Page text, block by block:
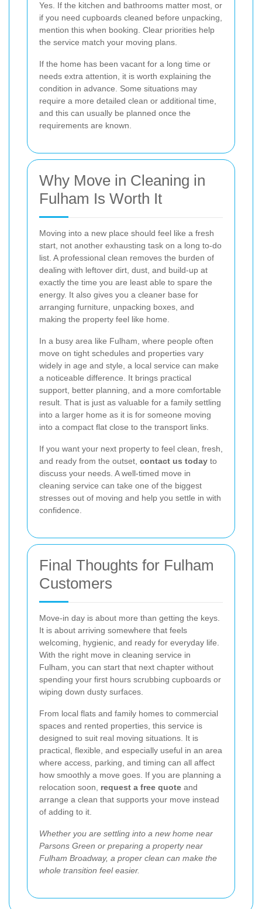
Yes. If the kitchen and bathrooms matter most, or
if you need cupboards cleaned before unpacking,
mention this when booking. Clear priorities help
the service match your moving plans.
If the home has been vacant for a long time or
needs extra attention, it is worth explaining the
condition in advance. Some situations may
require a more detailed clean or additional time,
and this can usually be planned once the
requirements are known.
Why Move in Cleaning in
Fulham Is Worth It
Moving into a new place should feel like a fresh
start, not another exhausting task on a long to-do
list. A professional clean removes the burden of
dealing with leftover dirt, dust, and build-up at
exactly the time you are least able to spare the
energy. It also gives you a cleaner base for
arranging furniture, unpacking boxes, and
making the property feel like home.
In a busy area like Fulham, where people often
move on tight schedules and properties vary
widely in age and style, a local service can make
a noticeable difference. It brings practical
support, better planning, and a more comfortable
result. That is just as valuable for a family settling
into a larger home as it is for someone moving
into a compact flat close to the transport links.
If you want your next property to feel clean, fresh,
and ready from the outset, contact us today to
discuss your needs. A well-timed move in
cleaning service can take one of the biggest
stresses out of moving and help you settle in with
confidence.
Final Thoughts for Fulham
Customers
Move-in day is about more than getting the keys.
It is about arriving somewhere that feels
welcoming, hygienic, and ready for everyday life.
With the right move in cleaning service in
Fulham, you can start that next chapter without
spending your first hours scrubbing cupboards or
wiping down dusty surfaces.
From local flats and family homes to commercial
spaces and rented properties, this service is
designed to suit real moving situations. It is
practical, flexible, and especially useful in an area
where access, parking, and timing can all affect
how smoothly a move goes. If you are planning a
relocation soon, request a free quote and
arrange a clean that supports your move instead
of adding to it.
Whether you are settling into a new home near
Parsons Green or preparing a property near
Fulham Broadway, a proper clean can make the
whole transition feel easier.